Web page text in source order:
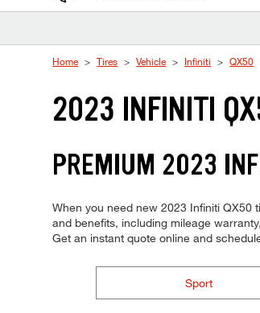
Home Tires Vehicle Infiniti QX50
2023 INFINITI
PREMIUM 2023
When you need new 2023 Infiniti
and benefits, including mileage
Get an instant quote online and
Sport